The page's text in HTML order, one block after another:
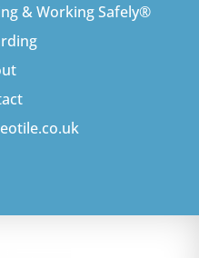
& Working Safely®